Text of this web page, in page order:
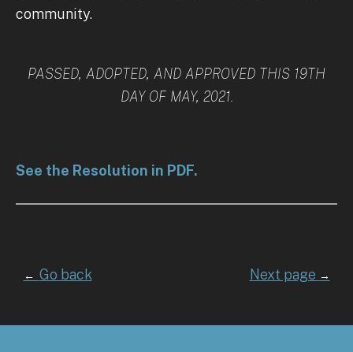
community.
PASSED, ADOPTED, AND APPROVED THIS 19TH
DAY OF MAY, 2021.
See the Resolution in PDF.
← Go back Next page →